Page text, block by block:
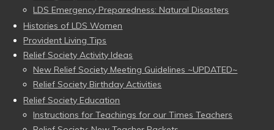
LDS Emergency Preparedness: Natural Disasters
Histories of LDS Women
Provident Living Tips
Relief Society Activity Ideas
New Relief Society Meeting Guidelines ~UPDATED~
Relief Society Birthday Activities
Relief Society Education
Instructions for Teachings for our Times Teachers